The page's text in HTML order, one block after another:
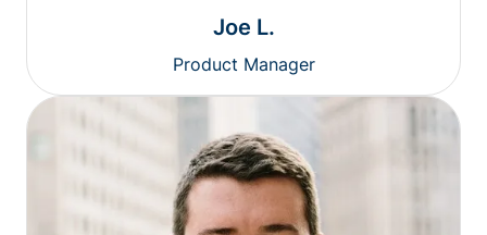
Joe L.
Product Manager